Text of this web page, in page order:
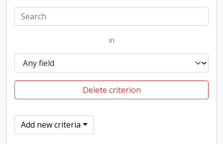
in
Delete criterion
Add new criteria